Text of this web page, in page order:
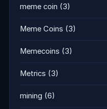
meme coin (3)
Meme Coins (3)
Memecoins (3)
Metrics (3)
mining (6)